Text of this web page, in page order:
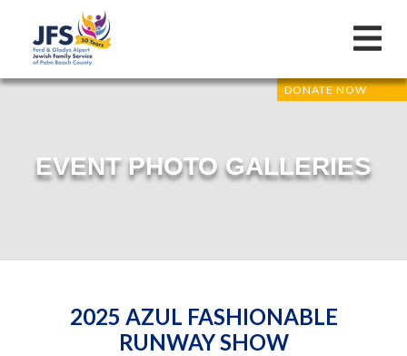
DONATE NOW
EVENT PHOTO GALLERIES
2025 AZUL FASHIONABLE
RUNWAY SHOW